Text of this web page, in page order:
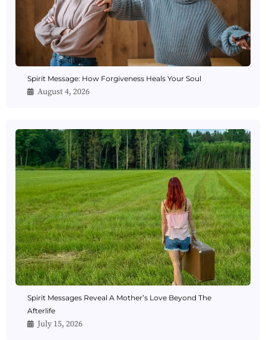
Spirit Message: How Forgiveness Heals Your Soul
August 4, 2026
Spirit Messages Reveal A Mother’s Love Beyond The
Afterlife
July 15, 2026